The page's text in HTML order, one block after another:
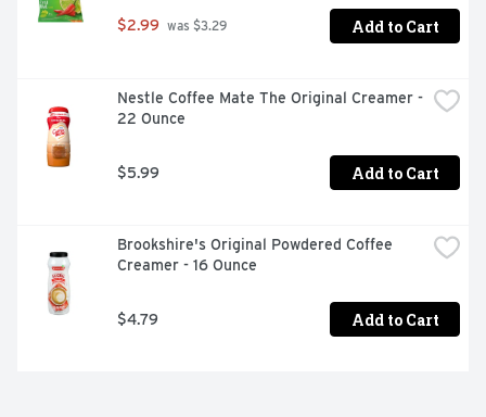
$2.99 was $3.29 Add to Cart
Nestle Coffee Mate The Original Creamer -
22 Ounce
$5.99 Add to Cart
Brookshire's Original Powdered Coffee
Creamer - 16 Ounce
$4.79 Add to Cart